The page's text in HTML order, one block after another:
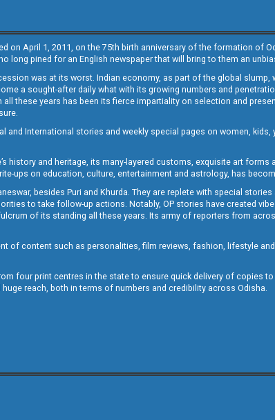
on April 1, 2011, on the 75th birth anniversary of the formation of
long pined for an English newspaper that will bring to them an
was at its worst. Indian economy, as part of the global slump,
a sought-after daily what with its growing numbers and
these years has been its fierce impartiality on selection and
International stories and weekly special pages on women,
history and heritage, its many-layered customs, exquisite art
ups on education, culture, entertainment and astrology, has
besides Puri and Khurda. They are replete with special
to take follow-up actions. Notably, OP stories have created
of its standing all these years. Its army of reporters from
of content such as personalities, film reviews, fashion, lifestyle
four print centres in the state to ensure quick delivery of copies
reach, both in terms of numbers and credibility across Odisha.